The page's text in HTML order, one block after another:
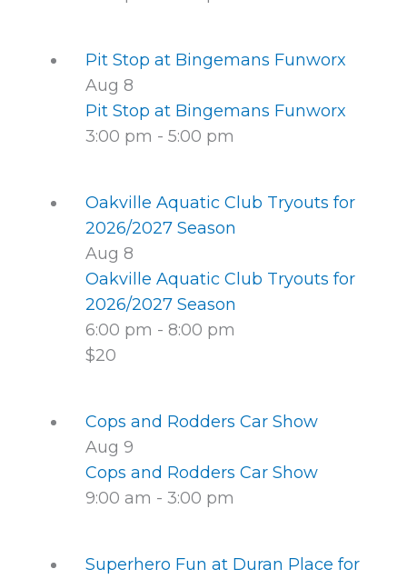
Pit Stop at Bingemans Funworx
Aug 8
Pit Stop at Bingemans Funworx
3:00 pm - 5:00 pm
Oakville Aquatic Club Tryouts for
2026/2027 Season
Aug 8
Oakville Aquatic Club Tryouts for
2026/2027 Season
6:00 pm - 8:00 pm
$20
Cops and Rodders Car Show
Aug 9
Cops and Rodders Car Show
9:00 am - 3:00 pm
Superhero Fun at Duran Place for